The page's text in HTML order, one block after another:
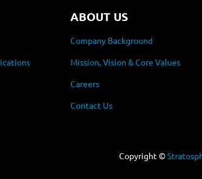
ABOUT US
Company Background
Mission, Vision & Core Values
Careers
Contact Us
Copyright ©